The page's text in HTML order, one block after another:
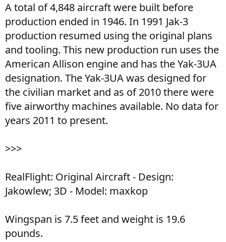
A total of 4,848 aircraft were built before
production ended in 1946. In 1991 Jak-3
production resumed using the original plans
and tooling. This new production run uses the
American Allison engine and has the Yak-3UA
designation. The Yak-3UA was designed for
the civilian market and as of 2010 there were
five airworthy machines available. No data for
years 2011 to present.
>>>
RealFlight: Original Aircraft - Design:
Jakowlew; 3D - Model: maxkop
Wingspan is 7.5 feet and weight is 19.6
pounds.